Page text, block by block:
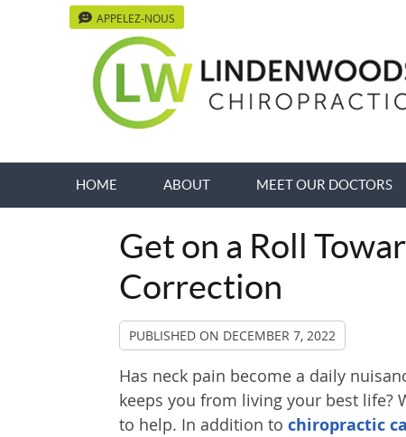
APPELEZ-NOUS
HOME ABOUT MEET OUR DOCTORS
Get on a Roll
Correction
PUBLISHED ON DECEMBER 7, 2022
Has neck pain become a daily
keeps you from living your best life?
to help. In addition to chiropractic